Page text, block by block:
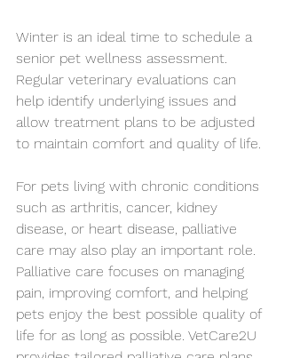
Winter is an ideal time to schedule a
senior pet wellness assessment.
Regular veterinary evaluations can
help identify underlying issues and
allow treatment plans to be adjusted
to maintain comfort and quality of life.
For pets living with chronic conditions
such as arthritis, cancer, kidney
disease, or heart disease, palliative
care may also play an important role.
Palliative care focuses on managing
pain, improving comfort, and helping
pets enjoy the best possible quality of
life for as long as possible. VetCare2U